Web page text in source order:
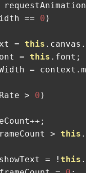
== 0 )
= this . canvas .
= this . font ;
= context .
> 0 )
++;
> this .
showText = ! this .